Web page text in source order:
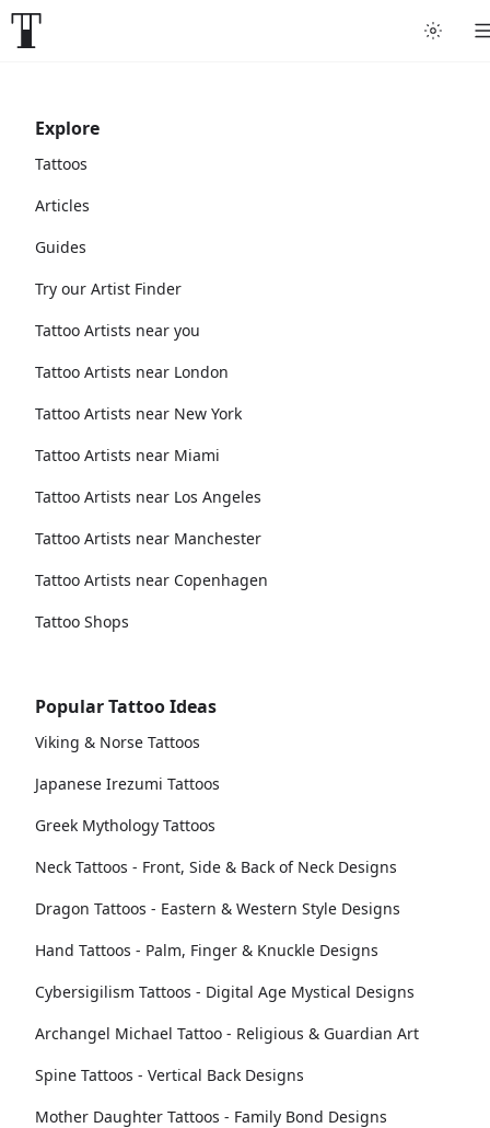
Explore
Tattoos
Articles
Guides
Try our Artist Finder
Tattoo Artists near you
Tattoo Artists near London
Tattoo Artists near New York
Tattoo Artists near Miami
Tattoo Artists near Los Angeles
Tattoo Artists near Manchester
Tattoo Artists near Copenhagen
Tattoo Shops
Popular Tattoo Ideas
Viking & Norse Tattoos
Japanese Irezumi Tattoos
Greek Mythology Tattoos
Neck Tattoos - Front, Side & Back of Neck Designs
Dragon Tattoos - Eastern & Western Style Designs
Hand Tattoos - Palm, Finger & Knuckle Designs
Cybersigilism Tattoos - Digital Age Mystical Designs
Archangel Michael Tattoo - Religious & Guardian Art
Spine Tattoos - Vertical Back Designs
Mother Daughter Tattoos - Family Bond Designs